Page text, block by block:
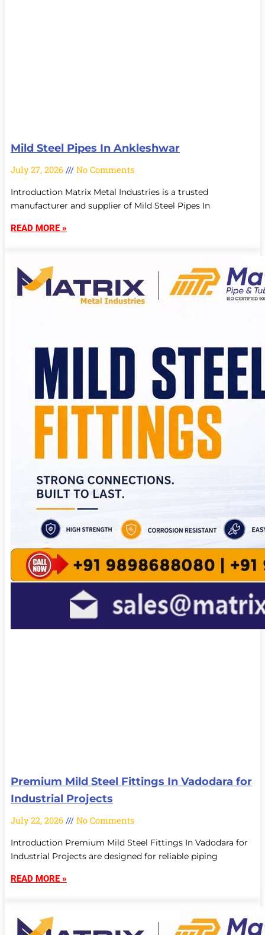
Mild Steel Pipes In Ankleshwar
July 27, 2026 No Comments
Introduction Matrix Metal Industries is a trusted
manufacturer and supplier of Mild Steel Pipes In
READ MORE »
Premium Mild Steel Fittings In Vadodara for
Industrial Projects
July 22, 2026 No Comments
Introduction Premium Mild Steel Fittings In Vadodara for
Industrial Projects are designed for reliable piping
READ MORE »